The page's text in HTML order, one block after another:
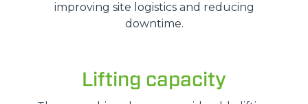
improving site logistics and reducing
downtime.
Lifting capacity